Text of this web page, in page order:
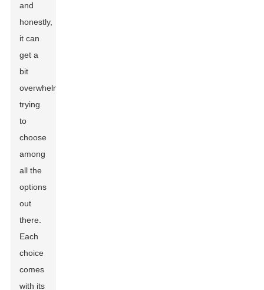
and
honestly,
it can
get a
bit
overwhelming
trying
to
choose
among
all the
options
out
there.
Each
choice
comes
with its